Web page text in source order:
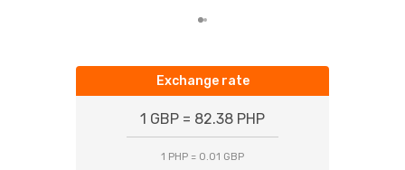
Exchange rate
1 GBP = 82.38 PHP
1 PHP = 0.01 GBP